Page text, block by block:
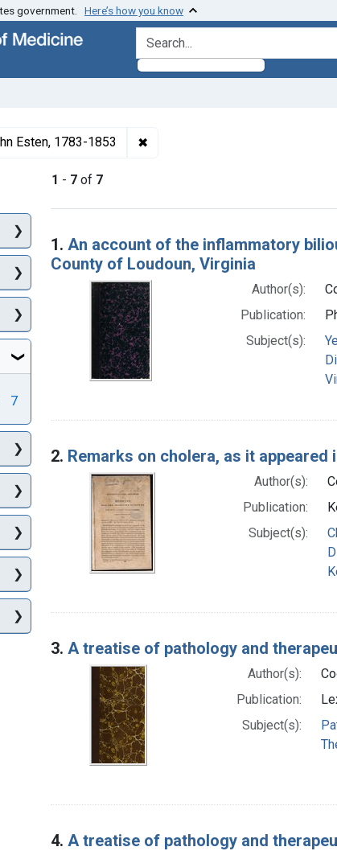
government. Here’s how you know
search for
Esten, 1783-1853 ✖
1 - 7 of 7
Search Results
1. An account of the inflammatory
County of Loudoun, Virginia
Author(s):
Publication:
Subject(s):
2. Remarks on cholera, as it appeared
Author(s):
Publication:
Subject(s):
3. A treatise of pathology and
Author(s):
Publication:
Subject(s):
4. A treatise of pathology and
7